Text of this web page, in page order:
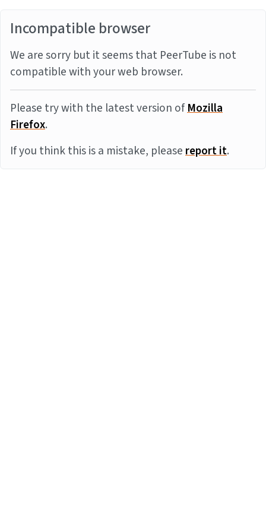
Incompatible browser
We are sorry but it seems that PeerTube is not
compatible with your web browser.
Please try with the latest version ofMozilla
Firefox.
If you think this is a mistake, pleasereport it.